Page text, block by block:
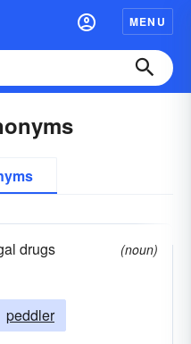
MENU
drugs
(noun)
peddler